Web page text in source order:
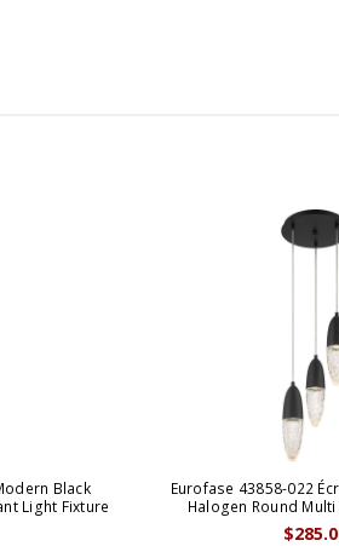
Black
Light Fixture
Eurofase 43858-022
Halogen Round